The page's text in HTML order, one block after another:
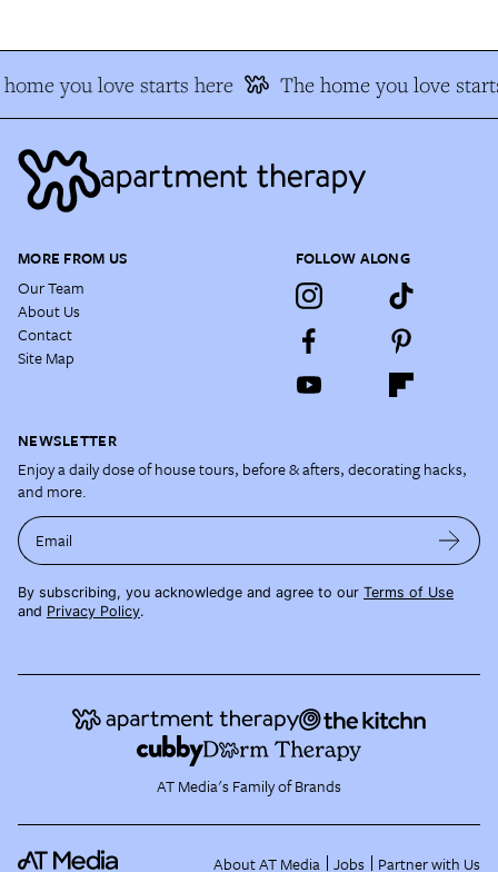
you love starts here The home you love
MORE FROM US
Our Team
About Us
Contact
Site Map
FOLLOW ALONG
NEWSLETTER
Enjoy a daily dose of house tours, before & afters, decorating hacks,
and more.
Email
By subscribing, you acknowledge and agree to our Terms of Use
and Privacy Policy.
AT Media's Family of Brands
About AT Media Jobs Partner with Us